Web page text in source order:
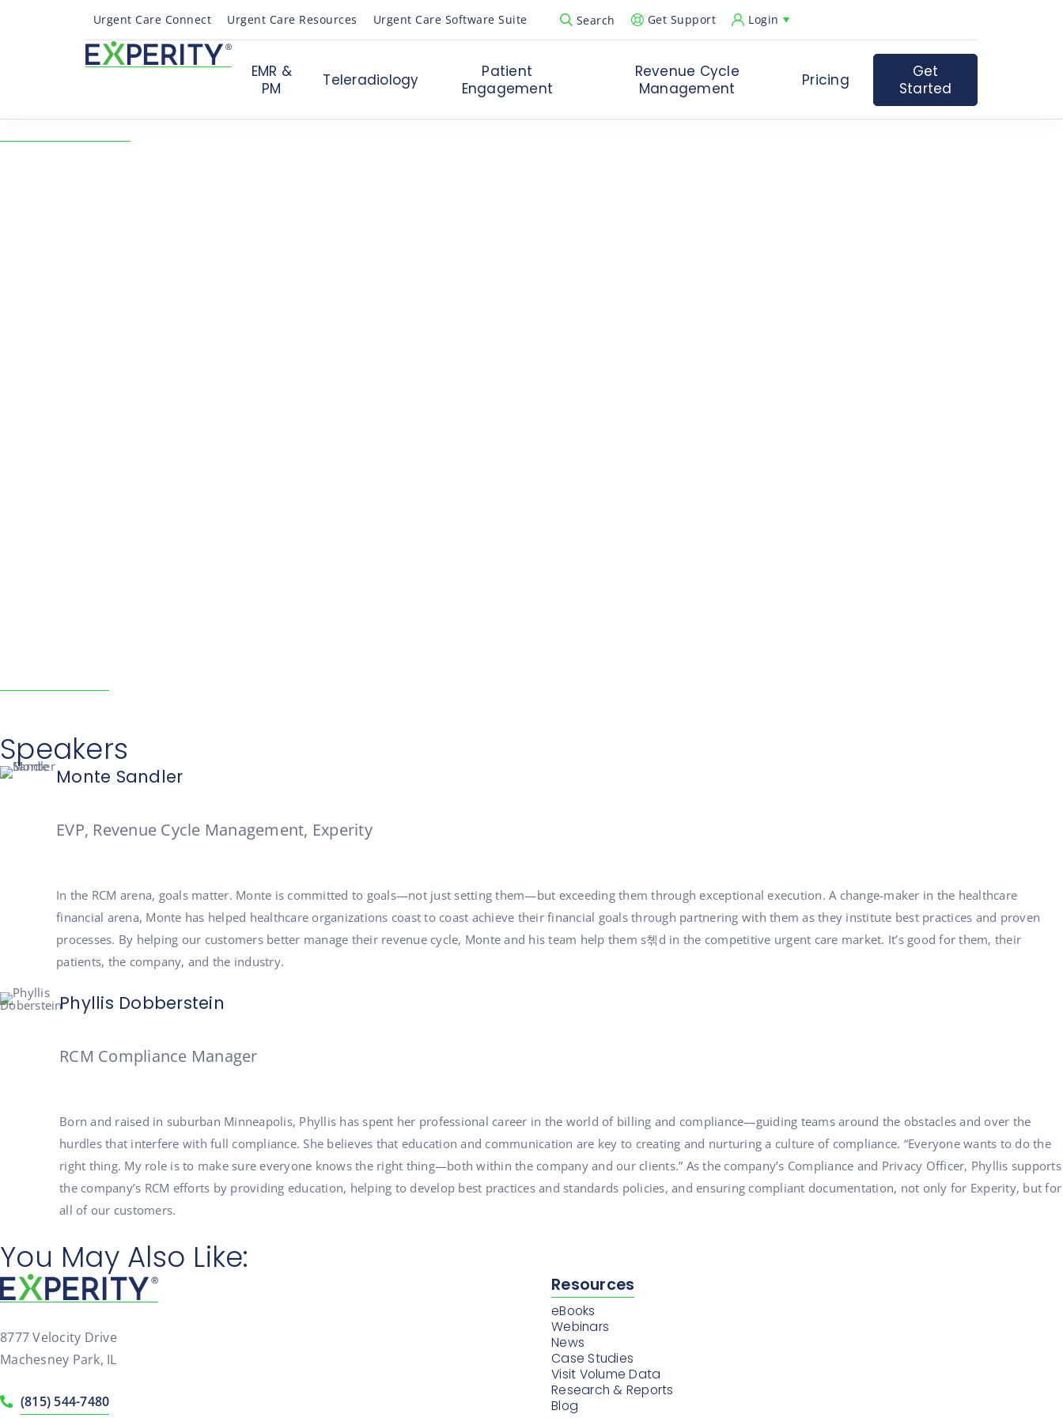
Urgent Care Connect Urgent Care Resources Urgent Care Software Suite Search
Open Search Popup
Get Support Login
EMR &
PM
Teleradiology
Patient
Engagement
Revenue Cycle
Management
Pricing
Get
Started
Speakers
Monte Sandler
EVP, Revenue Cycle Management, Experity
In the RCM arena, goals matter. Monte is committed to goals—not just setting them—but exceeding them through exceptional execution. A change-maker in the healthcare
financial arena, Monte has helped healthcare organizations coast to coast achieve their financial goals through partnering with them as they institute best practices and proven
processes. By helping our customers better manage their revenue cycle, Monte and his team help them s쳮d in the competitive urgent care market. It’s good for them, their
patients, the company, and the industry.
Phyllis Dobberstein
RCM Compliance Manager
Born and raised in suburban Minneapolis, Phyllis has spent her professional career in the world of billing and compliance—guiding teams around the obstacles and over the
hurdles that interfere with full compliance. She believes that education and communication are key to creating and nurturing a culture of compliance. “Everyone wants to do the
right thing. My role is to make sure everyone knows the right thing—both within the company and our clients.” As the company’s Compliance and Privacy Officer, Phyllis supports
the company’s RCM efforts by providing education, helping to develop best practices and standards policies, and ensuring compliant documentation, not only for Experity, but for
all of our customers.
You May Also Like:
8777 Velocity Drive
Machesney Park, IL
(815) 544-7480
Resources
eBooks
Webinars
News
Case Studies
Visit Volume Data
Research & Reports
Blog